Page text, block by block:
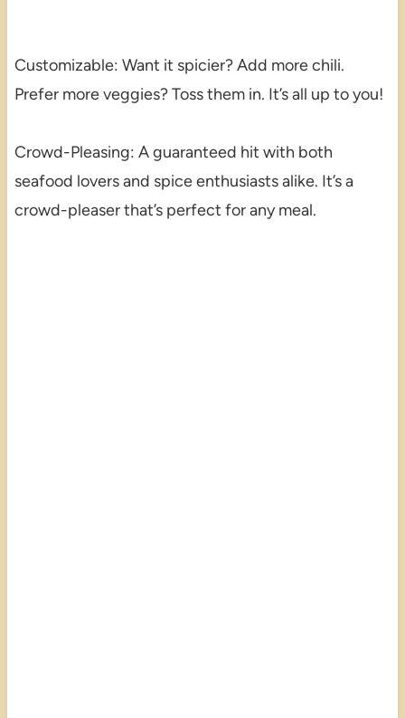
Customizable: Want it spicier? Add more chili.
Prefer more veggies? Toss them in. It’s all up to you!
Crowd-Pleasing: A guaranteed hit with both
seafood lovers and spice enthusiasts alike. It’s a
crowd-pleaser that’s perfect for any meal.